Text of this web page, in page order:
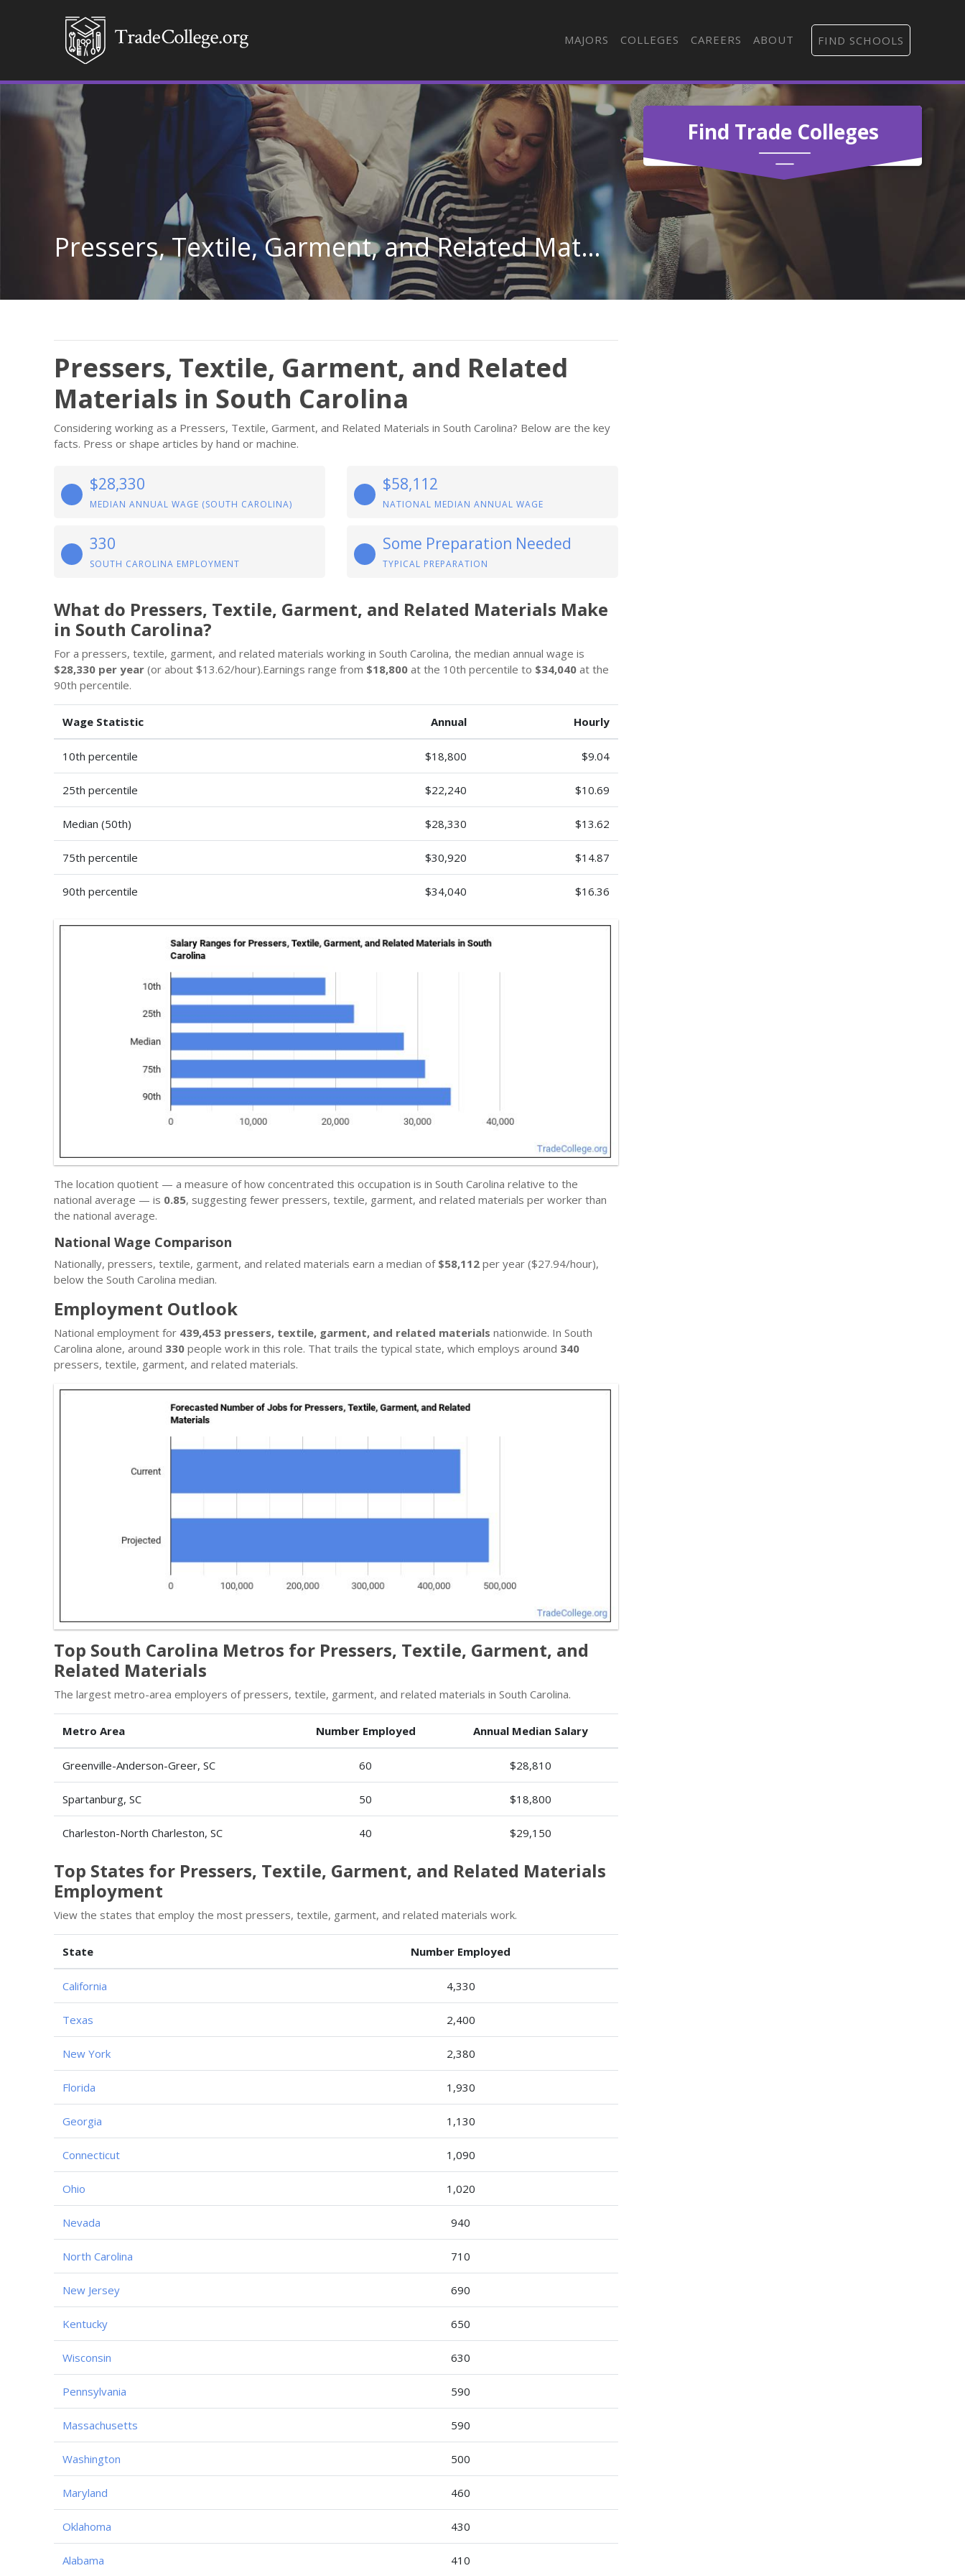
MAJORS COLLEGES CAREERS ABOUT FIND SCHOOLS
Find Trade Colleges
Pressers, Textile, Garment, and Related Materials in South Carolina
Pressers, Textile, Garment, and Related
Materials in South Carolina
Considering working as a Pressers, Textile, Garment, and Related Materials in South Carolina? Below are the key
facts. Press or shape articles by hand or machine.
$28,330
MEDIAN ANNUAL WAGE (SOUTH CAROLINA)
$58,112
NATIONAL MEDIAN ANNUAL WAGE
330
SOUTH CAROLINA EMPLOYMENT
Some Preparation Needed
TYPICAL PREPARATION
What do Pressers, Textile, Garment, and Related Materials Make
in South Carolina?
For a pressers, textile, garment, and related materials working in South Carolina, the median annual wage is
$28,330 per year (or about $13.62/hour).Earnings range from $18,800 at the 10th percentile to $34,040 at the
90th percentile.
Wage Statistic Annual Hourly
10th percentile $18,800 $9.04
25th percentile $22,240 $10.69
Median (50th) $28,330 $13.62
75th percentile $30,920 $14.87
90th percentile $34,040 $16.36
The location quotient — a measure of how concentrated this occupation is in South Carolina relative to the
national average — is 0.85, suggesting fewer pressers, textile, garment, and related materials per worker than
the national average.
National Wage Comparison
Nationally, pressers, textile, garment, and related materials earn a median of $58,112 per year ($27.94/hour),
below the South Carolina median.
Employment Outlook
National employment for 439,453 pressers, textile, garment, and related materials nationwide. In South
Carolina alone, around 330 people work in this role. That trails the typical state, which employs around 340
pressers, textile, garment, and related materials.
Top South Carolina Metros for Pressers, Textile, Garment, and
Related Materials
The largest metro-area employers of pressers, textile, garment, and related materials in South Carolina.
Metro Area Number Employed Annual Median Salary
Greenville-Anderson-Greer, SC 60 $28,810
Spartanburg, SC 50 $18,800
Charleston-North Charleston, SC 40 $29,150
Top States for Pressers, Textile, Garment, and Related Materials
Employment
View the states that employ the most pressers, textile, garment, and related materials work.
State Number Employed
California 4,330
Texas 2,400
New York 2,380
Florida 1,930
Georgia 1,130
Connecticut 1,090
Ohio 1,020
Nevada 940
North Carolina 710
New Jersey 690
Kentucky 650
Wisconsin 630
Pennsylvania 590
Massachusetts 590
Washington 500
Maryland 460
Oklahoma 430
Alabama 410